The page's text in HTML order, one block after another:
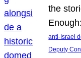
the
anti-Israel
Deputy